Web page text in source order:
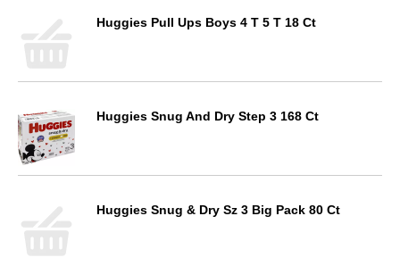
Huggies Pull Ups Boys 4 T 5 T 18 Ct
Huggies Snug And Dry Step 3 168 Ct
Huggies Snug & Dry Sz 3 Big Pack 80 Ct